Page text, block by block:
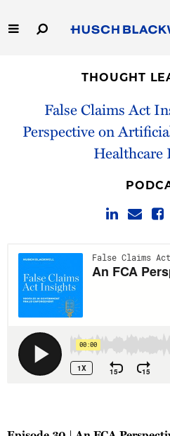
to
Main
Capabilities
People
Thought Leadership
THOUGHT
False Claims Act
Perspective on